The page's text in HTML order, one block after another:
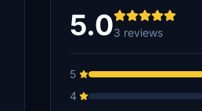
5.03 reviews
5
4